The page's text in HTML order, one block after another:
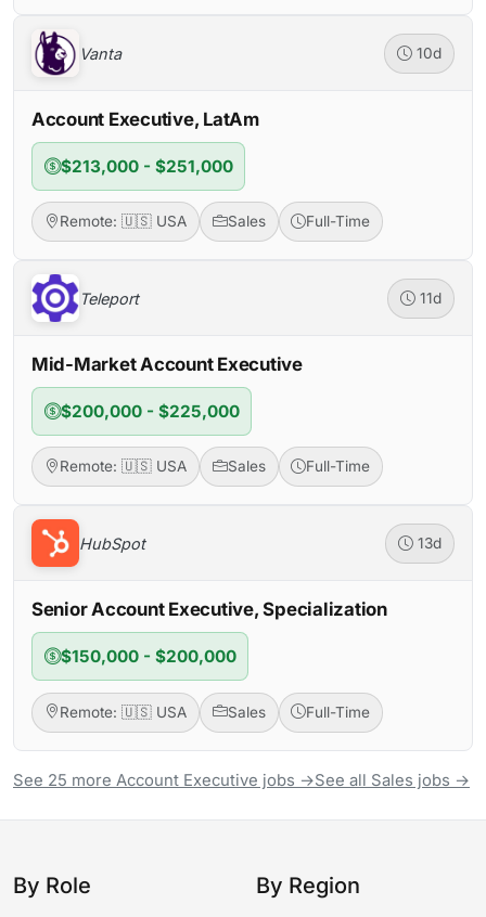
Vanta 10d
Account Executive, LatAm
$213,000 - $251,000
Remote: 🇺🇸 USA Sales Full-Time
Teleport 11d
Mid-Market Account Executive
$200,000 - $225,000
Remote: 🇺🇸 USA Sales Full-Time
HubSpot 13d
Senior Account Executive, Specialization
$150,000 - $200,000
Remote: 🇺🇸 USA Sales Full-Time
See 25 more Account Executive jobs →See all Sales jobs →
By Role By Region